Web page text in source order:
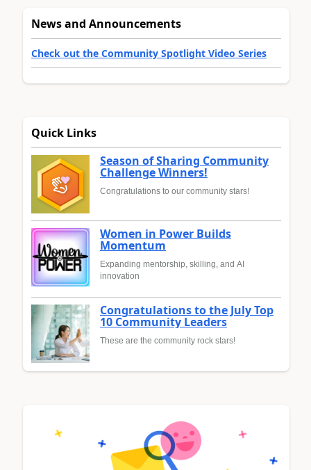
News and Announcements
Check out the Community Spotlight Video Series
Quick Links
Season of Sharing Community
Challenge Winners!
Congratulations to our community stars!
Women in Power Builds
Momentum
Expanding mentorship, skilling, and AI
innovation
Congratulations to the July Top
10 Community Leaders
These are the community rock stars!